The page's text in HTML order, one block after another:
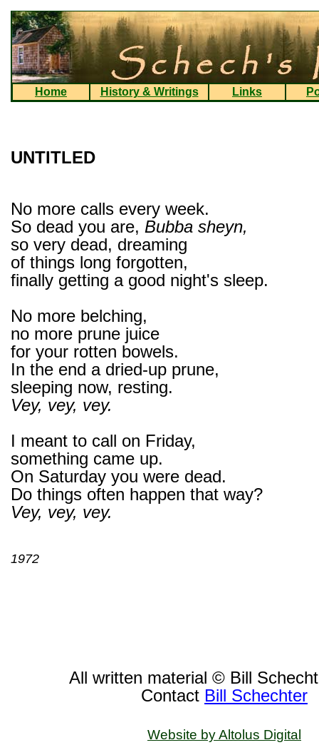
Home History & Writings Links
UNTITLED
No more calls every week.
So dead you are, Bubba sheyn,
so very dead, dreaming
of things long forgotten,
finally getting a good night's sleep.
No more belching,
no more prune juice
for your rotten bowels.
In the end a dried-up prune,
sleeping now, resting.
Vey, vey, vey.
I meant to call on Friday,
something came up.
On Saturday you were dead.
Do things often happen that way?
Vey, vey, vey.
1972
All written material © Bill
Contact Bill Schechter
Website by Altolus Digital